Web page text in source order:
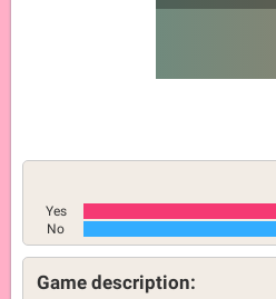
Yes
No
Game description: